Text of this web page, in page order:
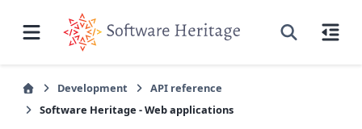
Development
API reference
Software Heritage - Web applications